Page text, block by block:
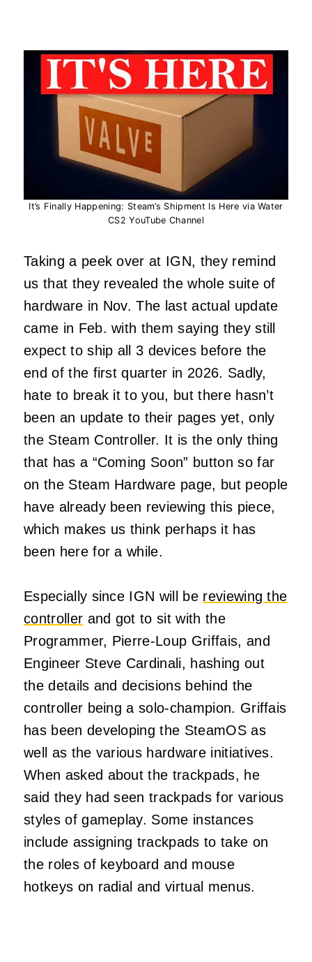
It’s Finally Happening: Steam’s Shipment Is Here via Water
CS2 YouTube Channel
Taking a peek over at IGN, they remind
us that they revealed the whole suite of
hardware in Nov. The last actual update
came in Feb. with them saying they still
expect to ship all 3 devices before the
end of the first quarter in 2026. Sadly,
hate to break it to you, but there hasn’t
been an update to their pages yet, only
the Steam Controller. It is the only thing
that has a “Coming Soon” button so far
on the Steam Hardware page, but people
have already been reviewing this piece,
which makes us think perhaps it has
been here for a while.
Especially since IGN will be reviewing the
controller and got to sit with the
Programmer, Pierre-Loup Griffais, and
Engineer Steve Cardinali, hashing out
the details and decisions behind the
controller being a solo-champion. Griffais
has been developing the SteamOS as
well as the various hardware initiatives.
When asked about the trackpads, he
said they had seen trackpads for various
styles of gameplay. Some instances
include assigning trackpads to take on
the roles of keyboard and mouse
hotkeys on radial and virtual menus.